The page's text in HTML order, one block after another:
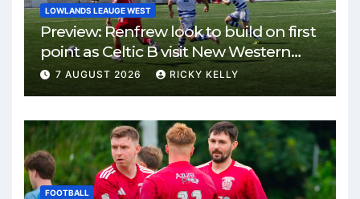
LOWLANDS LEAUGE WEST
Preview: Renfrew look to build on first
point as Celtic B visit New Western
Park
7 AUGUST 2026 RICKY KELLY
FOOTBALL